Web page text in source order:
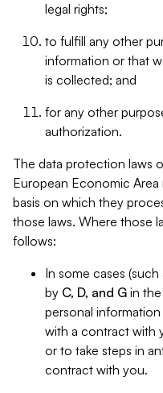
legal rights;
to fulfill any other
information or that
is collected; and
for any other
authorization.
The data protection laws
European Economic
basis on which they
those laws. Where those
follows:
In some cases
by C, D, and G in
personal
with a contract with
or to take steps in
contract with you.